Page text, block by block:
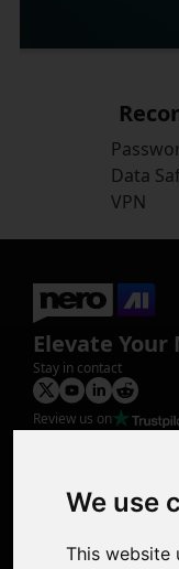
We use
This website
Data
VPN
Elevate Your
Stay in contact
Review us on
Photo Restoration
Face Animation